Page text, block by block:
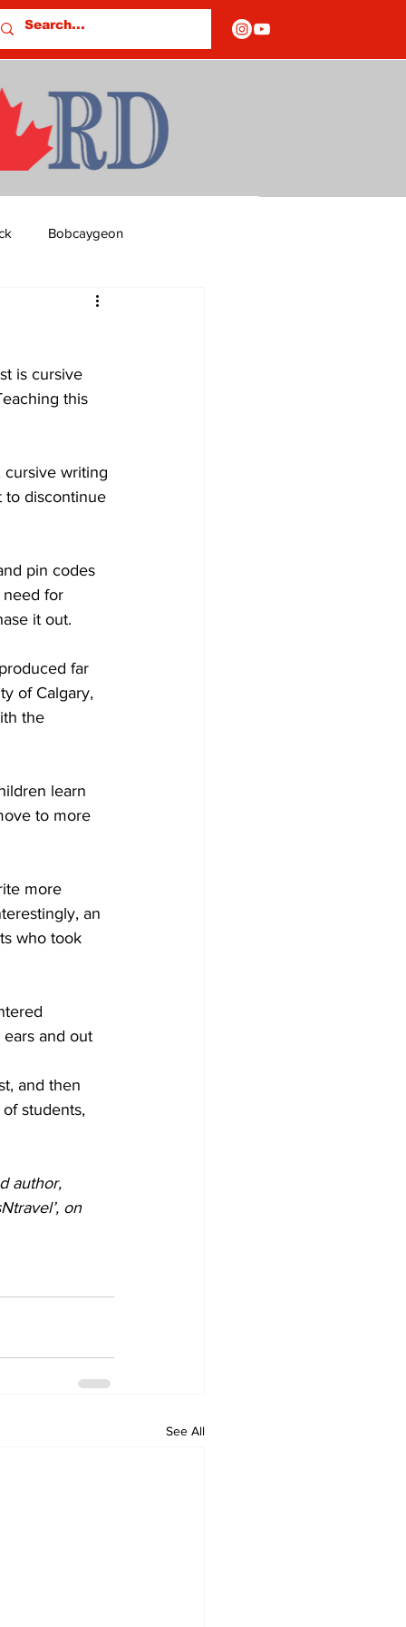
Bobcaygeon
Columns
CLOSURES
is cursive
this
cursive writing
to discontinue
pin codes
need for
it out.
far
of Calgary,
the
learn
to more
more
an
who took
and out
and then
students,
author,
on
See All